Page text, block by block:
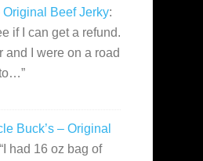
Beef Jerky:
if I can get a refund.
and I were on a road
”
Buck’s – Original
I had 16 oz bag of